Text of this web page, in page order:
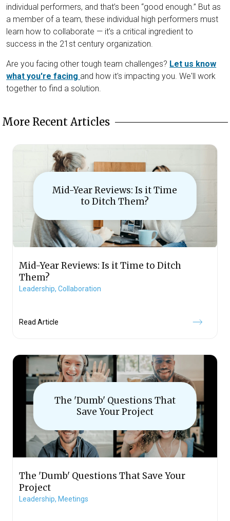
individual performers, and that’s been “good enough.” But as
a member of a team, these individual high performers must
learn how to collaborate — it’s a critical ingredient to
success in the 21st century organization.
Are you facing other tough team challenges? Let us know
what you're facing and how it's impacting you. We'll work
together to find a solution.
More Recent Articles
Mid-Year Reviews: Is it Time
to Ditch Them?
Mid-Year Reviews: Is it Time to Ditch
Them?
Leadership, Collaboration
Read Article
The 'Dumb' Questions That
Save Your Project
The 'Dumb' Questions That Save Your
Project
Leadership, Meetings